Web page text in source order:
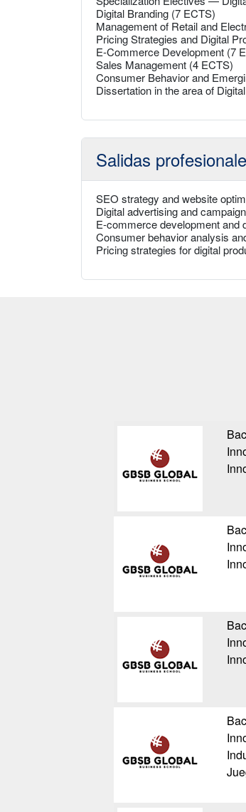
Digital Branding (7 ECTS)
Management of Retail and
Pricing Strategies and Digital
E-Commerce Development (7
Sales Management (4 ECTS)
Consumer Behavior and
Dissertation in the area of
Salidas
SEO strategy and website
Digital advertising and
E-commerce development and
Consumer behavior analysis
Pricing strategies for digital